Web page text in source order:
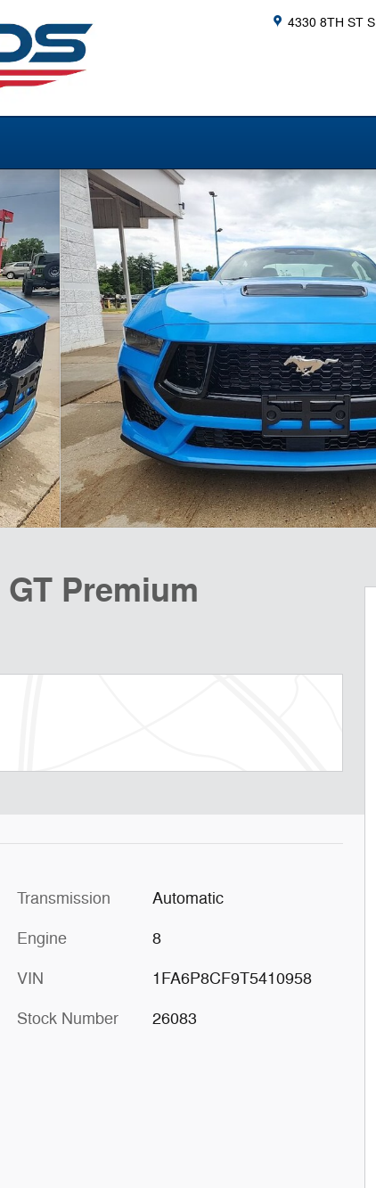
4330 8TH ST S
Photo 1 of 37
Premium
Transmission Automatic
Engine 8
VIN 1FA6P8CF9T5410958
Stock Number 26083